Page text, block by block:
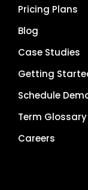
Pricing Plans
Blog
Case Studies
Getting
Schedule
Term Glossary
Careers